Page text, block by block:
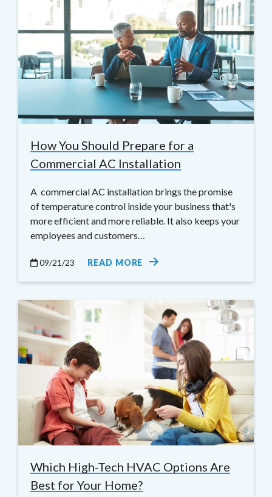
How You Should Prepare for a
Commercial AC Installation
A commercial AC installation brings the promise
of temperature control inside your business that's
more efficient and more reliable. It also keeps your
employees and customers…
09/21/23 READ MORE
Which High-Tech HVAC Options Are
Best for Your Home?